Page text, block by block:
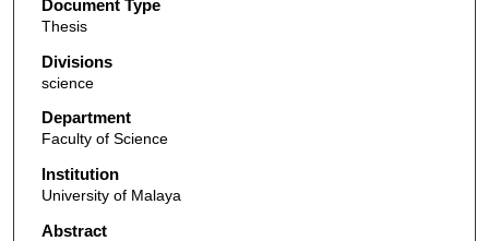
Document Type
Thesis
Divisions
science
Department
Faculty of Science
Institution
University of Malaya
Abstract